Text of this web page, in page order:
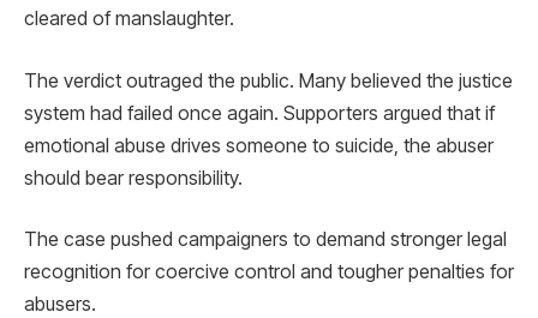
cleared of manslaughter.
The verdict outraged the public. Many believed the justice
system had failed once again. Supporters argued that if
emotional abuse drives someone to suicide, the abuser
should bear responsibility.
The case pushed campaigners to demand stronger legal
recognition for coercive control and tougher penalties for
abusers.